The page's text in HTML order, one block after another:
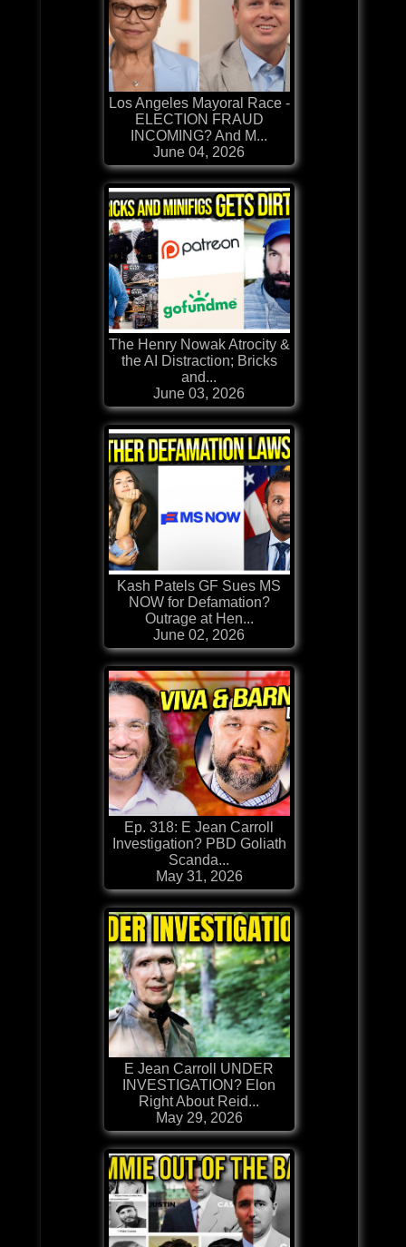
Los Angeles Mayoral Race -
ELECTION FRAUD
INCOMING? And M...
June 04, 2026
The Henry Nowak Atrocity &
the AI Distraction; Bricks
and...
June 03, 2026
Kash Patels GF Sues MS
NOW for Defamation?
Outrage at Hen...
June 02, 2026
Ep. 318: E Jean Carroll
Investigation? PBD Goliath
Scanda...
May 31, 2026
E Jean Carroll UNDER
INVESTIGATION? Elon
Right About Reid...
May 29, 2026